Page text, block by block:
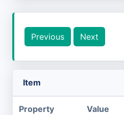
Previous Next
Item
Property Value